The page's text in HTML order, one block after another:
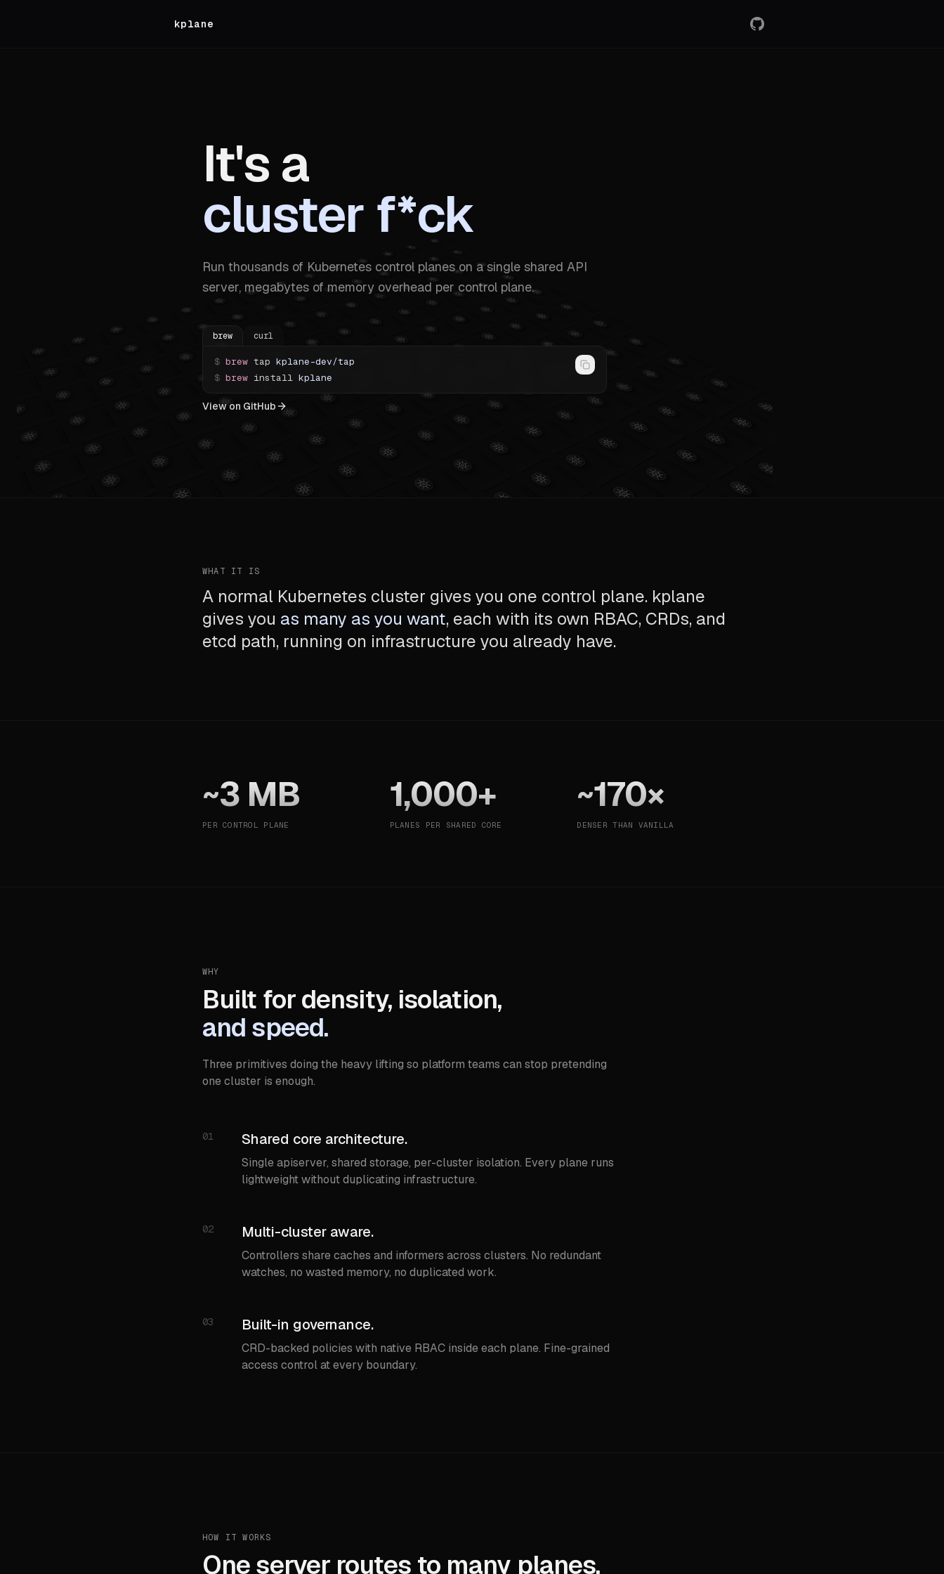
kplane
It's a
cluster f*ck
Run thousands of Kubernetes control planes on a single shared API
server, megabytes of memory overhead per control plane.
brew curl
$ brew tap kplane-dev/tap
$ brew install kplane
View on GitHub
WHAT IT IS
A normal Kubernetes cluster gives you one control plane. kplane
gives you as many as you want, each with its own RBAC, CRDs, and
etcd path, running on infrastructure you already have.
~3 MB
PER CONTROL PLANE
1,000+
PLANES PER SHARED CORE
~170×
DENSER THAN VANILLA
WHY
Built for density, isolation,
and speed.
Three primitives doing the heavy lifting so platform teams can stop pretending
one cluster is enough.
01 Shared core architecture.
Single apiserver, shared storage, per-cluster isolation. Every plane runs
lightweight without duplicating infrastructure.
02 Multi-cluster aware.
Controllers share caches and informers across clusters. No redundant
watches, no wasted memory, no duplicated work.
03 Built-in governance.
CRD-backed policies with native RBAC inside each plane. Fine-grained
access control at every boundary.
HOW IT WORKS
One server routes to many planes.